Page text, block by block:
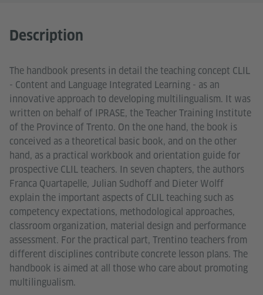
Description
The handbook presents in detail the teaching concept CLIL
- Content and Language Integrated Learning - as an
innovative approach to developing multilingualism. It was
written on behalf of IPRASE, the Teacher Training Institute
of the Province of Trento. On the one hand, the book is
conceived as a theoretical basic book, and on the other
hand, as a practical workbook and orientation guide for
prospective CLIL teachers. In seven chapters, the authors
Franca Quartapelle, Julian Sudhoff and Dieter Wolff
explain the important aspects of CLIL teaching such as
competency expectations, methodological approaches,
classroom organization, material design and performance
assessment. For the practical part, Trentino teachers from
different disciplines contribute concrete lesson plans. The
handbook is aimed at all those who care about promoting
multilingualism.